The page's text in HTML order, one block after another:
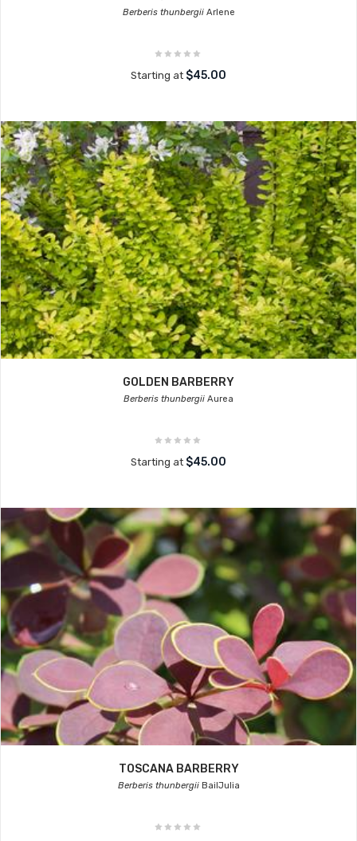
Berberis thunbergiiArlene
Starting at $45.00
GOLDEN BARBERRY
Berberis thunbergii Aurea
Starting at $45.00
TOSCANA BARBERRY
Berberis thunbergiiBailJulia